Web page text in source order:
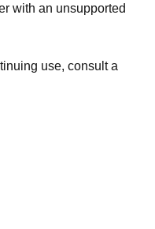
with an unsupported
use, consult a